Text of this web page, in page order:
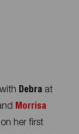
Debra at
Morrisa
her first